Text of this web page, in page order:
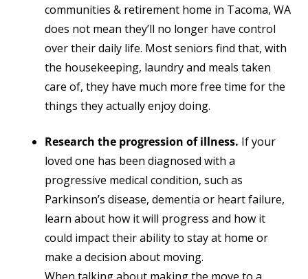
communities & retirement home in Tacoma, WA
does not mean they’ll no longer have control
over their daily life. Most seniors find that, with
the housekeeping, laundry and meals taken
care of, they have much more free time for the
things they actually enjoy doing.
Research the progression of illness. If your
loved one has been diagnosed with a
progressive medical condition, such as
Parkinson’s disease, dementia or heart failure,
learn about how it will progress and how it
could impact their ability to stay at home or
make a decision about moving.